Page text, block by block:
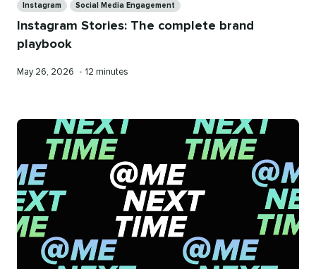
Instagram Social Media Engagement
Instagram Stories: The complete brand
playbook
Published
May 26, 2026 • Reading
12 minutes